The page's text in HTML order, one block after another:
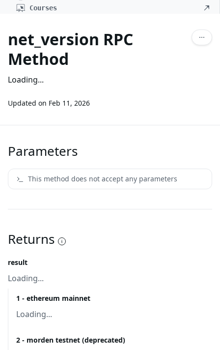
Courses
net_version RPC
Method
Loading...
Updated on Feb 11, 2026
Parameters
This method does not accept any parameters
Returns
result
Loading...
1 - ethereum mainnet
Loading...
2 - morden testnet (deprecated)